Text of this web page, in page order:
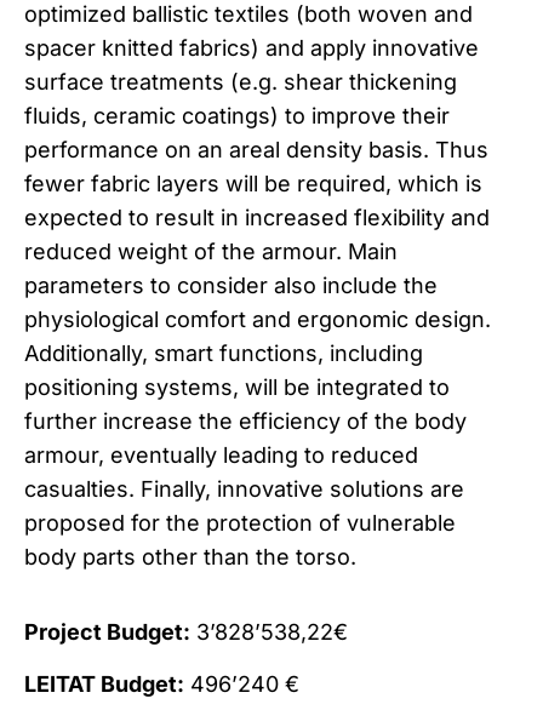
optimized ballistic textiles (both woven and
spacer knitted fabrics) and apply innovative
surface treatments (e.g. shear thickening
fluids, ceramic coatings) to improve their
performance on an areal density basis. Thus
fewer fabric layers will be required, which is
expected to result in increased flexibility and
reduced weight of the armour. Main
parameters to consider also include the
physiological comfort and ergonomic design.
Additionally, smart functions, including
positioning systems, will be integrated to
further increase the efficiency of the body
armour, eventually leading to reduced
casualties. Finally, innovative solutions are
proposed for the protection of vulnerable
body parts other than the torso.
Project Budget: 3’828’538,22€
LEITAT Budget: 496’240 €